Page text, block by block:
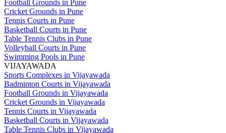
Football Grounds in Pune
Cricket Grounds in Pune
Tennis Courts in Pune
Basketball Courts in Pune
Table Tennis Clubs in Pune
Volleyball Courts in Pune
Swimming Pools in Pune
VIJAYAWADA
Sports Complexes in Vijayawada
Badminton Courts in Vijayawada
Football Grounds in Vijayawada
Cricket Grounds in Vijayawada
Tennis Courts in Vijayawada
Basketball Courts in Vijayawada
Table Tennis Clubs in Vijayawada